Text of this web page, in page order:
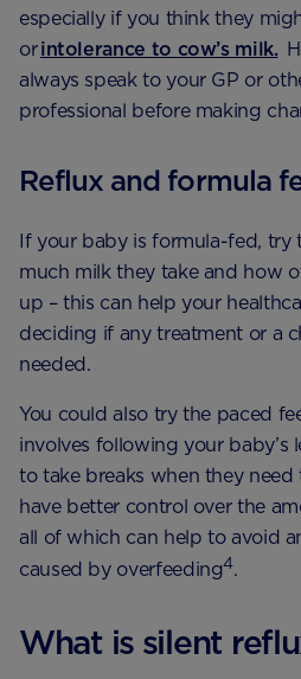
especially if you think they
orintolerance to cow’s milk.
always speak to your GP or
professional before making
Reflux and formula
If your baby is formula-fed, try
much milk they take and how
up – this can help your
deciding if any treatment or a
needed.
You could also try the paced
involves following your baby’s
to take breaks when they
have better control over the
all of which can help to avoid
caused by overfeeding4.
What is silent